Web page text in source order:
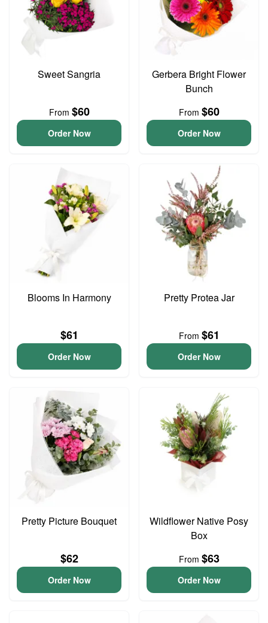
Sweet Sangria
From $60
Order Now
Gerbera Bright Flower
Bunch
From $60
Order Now
Blooms In Harmony
$61
Order Now
Pretty Protea Jar
From $61
Order Now
Pretty Picture Bouquet
$62
Order Now
Wildflower Native Posy
Box
From $63
Order Now